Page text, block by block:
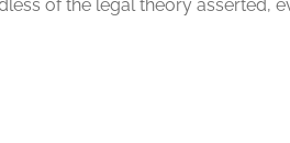
of the legal theory asserted,